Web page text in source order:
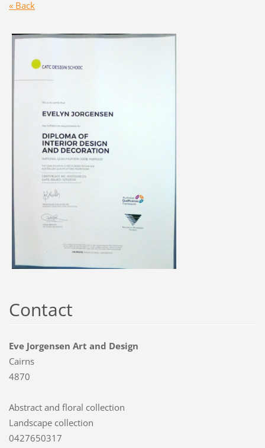
« Back
Contact
Eve Jorgensen Art and Design
Cairns
4870
Abstract and floral collection
Landscape collection
0427650317